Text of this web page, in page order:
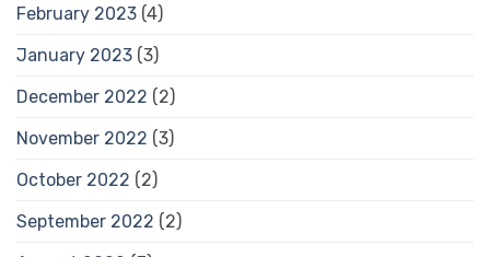
February 2023 (4)
January 2023 (3)
December 2022 (2)
November 2022 (3)
October 2022 (2)
September 2022 (2)